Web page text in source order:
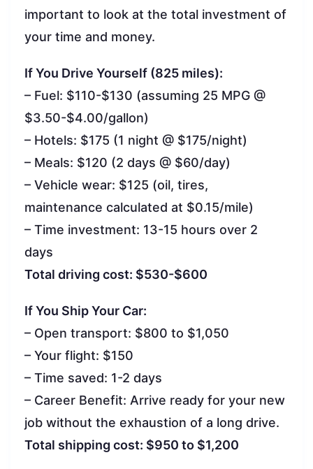
important to look at the total investment of
your time and money.
If You Drive Yourself (825 miles):
– Fuel: $110-$130 (assuming 25 MPG @
$3.50-$4.00/gallon)
– Hotels: $175 (1 night @ $175/night)
– Meals: $120 (2 days @ $60/day)
– Vehicle wear: $125 (oil, tires,
maintenance calculated at $0.15/mile)
– Time investment: 13-15 hours over 2
days
Total driving cost: $530-$600
If You Ship Your Car:
– Open transport: $800 to $1,050
– Your flight: $150
– Time saved: 1-2 days
– Career Benefit: Arrive ready for your new
job without the exhaustion of a long drive.
Total shipping cost: $950 to $1,200